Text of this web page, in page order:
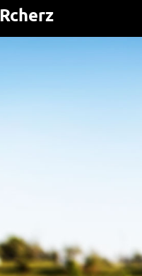
Rcherz